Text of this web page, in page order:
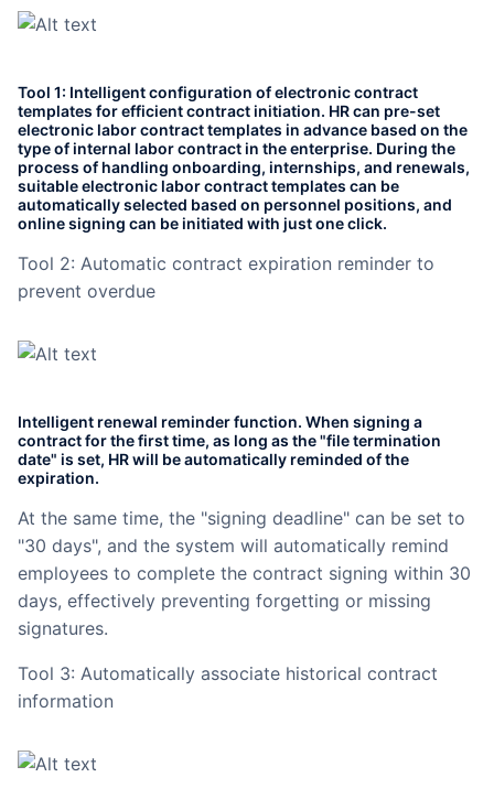
Support
Partnerships
About Us
Tool 1: Intelligent configuration of electronic contract
templates for efficient contract initiation. HR can pre-set
electronic labor contract templates in advance based on the
type of internal labor contract in the enterprise. During the
process of handling onboarding, internships, and renewals,
suitable electronic labor contract templates can be
automatically selected based on personnel positions, and
online signing can be initiated with just one click.
Tool 2: Automatic contract expiration reminder to
prevent overdue
Intelligent renewal reminder function. When signing a
contract for the first time, as long as the "file termination
date" is set, HR will be automatically reminded of the
expiration.
At the same time, the "signing deadline" can be set to
"30 days", and the system will automatically remind
employees to complete the contract signing within 30
days, effectively preventing forgetting or missing
signatures.
Tool 3: Automatically associate historical contract
information